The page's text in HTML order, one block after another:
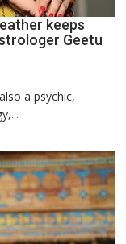
keeps
Geetu
a psychic,